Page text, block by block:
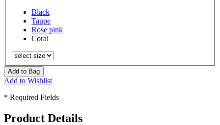
Black
Taupe
Rose pink
Coral
Add to Bag
Add to Wishlist
* Required Fields
Product Details